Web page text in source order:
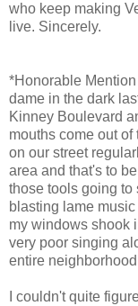
who keep making
live. Sincerely.
*Honorable
dame in the dark
Kinney Boulevard
mouths come out
on our street
area and that's to
those tools going to
blasting lame
my windows shook
very poor singing
entire
I couldn't quite